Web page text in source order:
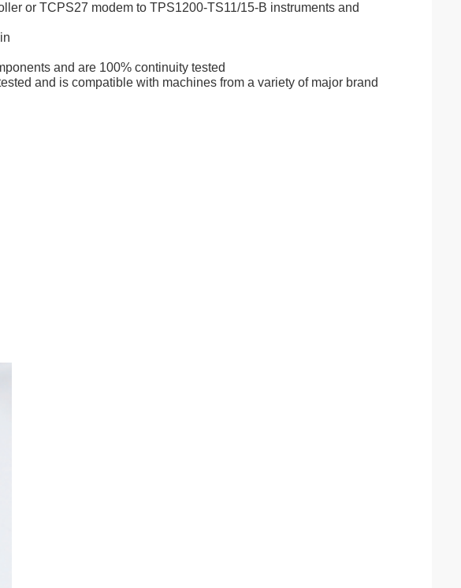
or TCPS27 modem to TPS1200-TS11/15-B instruments and
and are 100% continuity tested
and is compatible with machines from a variety of major brand